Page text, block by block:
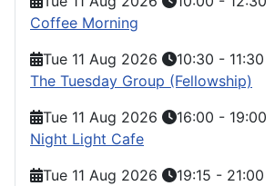
Coffee Morning
Tue 11 Aug 2026
10:30 - 11:30
The Tuesday Group (Fellowship)
Tue 11 Aug 2026
16:00 - 19:00
Night Light Cafe
Tue 11 Aug 2026
19:15 - 21:00